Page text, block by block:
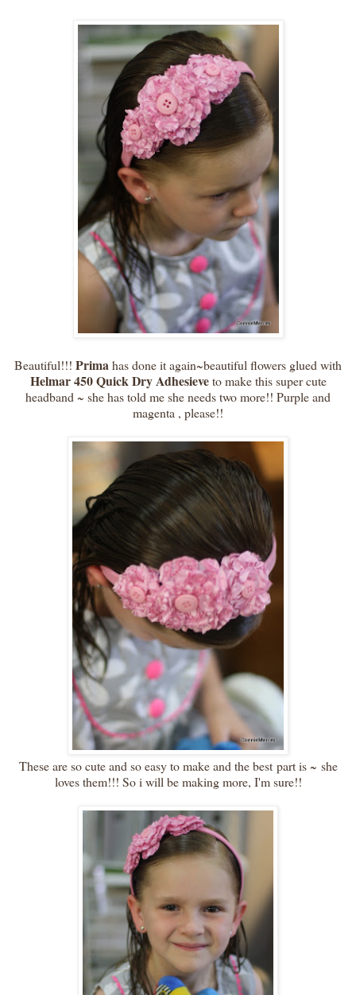
Beautiful!!! Primahas done it again~beautiful flowers glued with
Helmar 450 Quick Dry Adhesieveto make this super cute
headband ~ she has told me she needs two more!! Purple and
magenta , please!!
These are so cute and so easy to make and the best part is ~ she
loves them!!! So i will be making more, I'm sure!!